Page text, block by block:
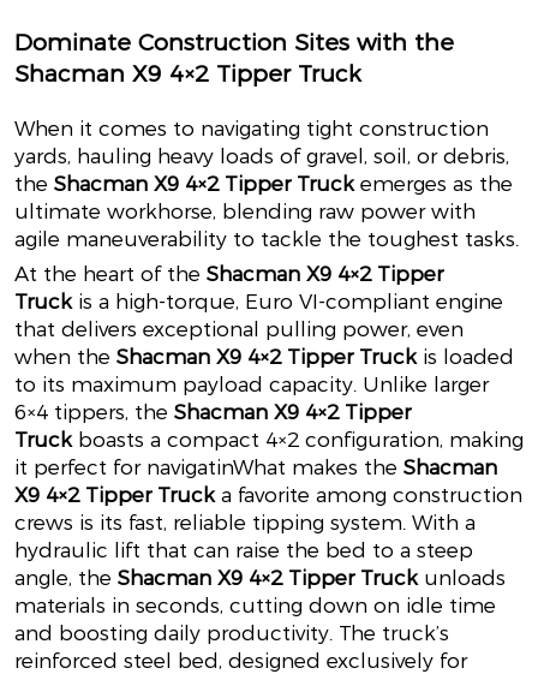
Dominate Construction Sites with the
Shacman X9 4×2 Tipper Truck
When it comes to navigating tight construction
yards, hauling heavy loads of gravel, soil, or debris,
the Shacman X9 4×2 Tipper Truck emerges as the
ultimate workhorse, blending raw power with
agile maneuverability to tackle the toughest tasks.
At the heart of the Shacman X9 4×2 Tipper
Truck is a high-torque, Euro VI-compliant engine
that delivers exceptional pulling power, even
when the Shacman X9 4×2 Tipper Truck is loaded
to its maximum payload capacity. Unlike larger
6×4 tippers, the Shacman X9 4×2 Tipper
Truck boasts a compact 4×2 configuration, making
it perfect for navigatinWhat makes the Shacman
X9 4×2 Tipper Trucka favorite among construction
crews is its fast, reliable tipping system. With a
hydraulic lift that can raise the bed to a steep
angle, the Shacman X9 4×2 Tipper Truckunloads
materials in seconds, cutting down on idle time
and boosting daily productivity. The truck’s
reinforced steel bed, designed exclusively for